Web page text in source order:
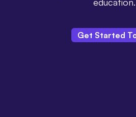
Get Started